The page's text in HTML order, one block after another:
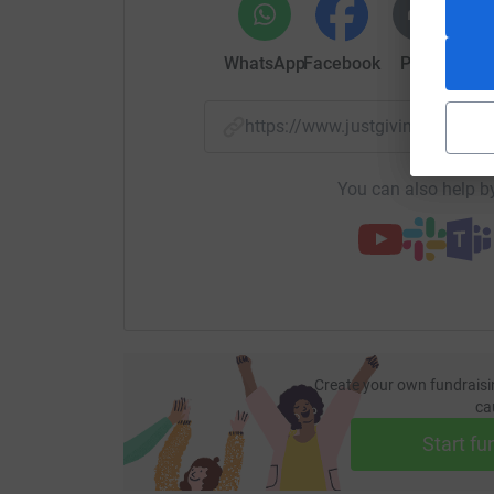
WhatsAppFacebook Print
https://www.justgiving.com/
You can also help
Create your own
Start